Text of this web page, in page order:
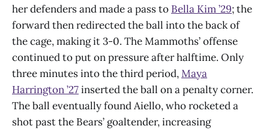
her defenders and made a pass to Bella Kim ’29; the
forward then redirected the ball into the back of
the cage, making it 3-0. The Mammoths’ offense
continued to put on pressure after halftime. Only
three minutes into the third period,Maya
Harrington ’27inserted the ball on a penalty corner.
The ball eventually found Aiello, who rocketed a
shot past the Bears’ goaltender, increasing